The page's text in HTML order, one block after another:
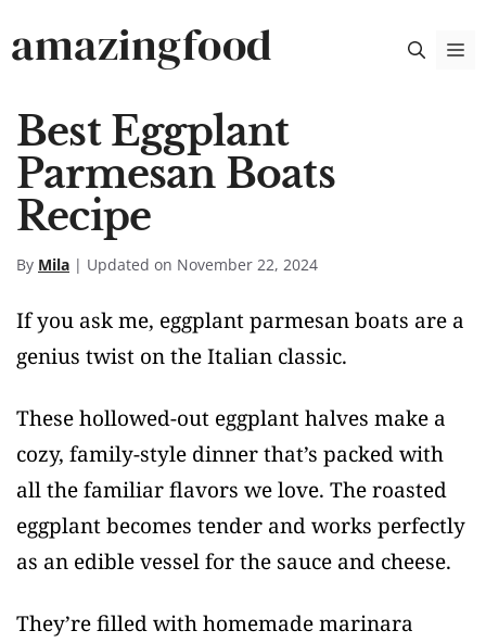
toamazingfood
Best Eggplant
Parmesan Boats
Recipe
By Mila | Updated on November 22, 2024
If you ask me, eggplant parmesan boats are a
genius twist on the Italian classic.
These hollowed-out eggplant halves make a
cozy, family-style dinner that’s packed with
all the familiar flavors we love. The roasted
eggplant becomes tender and works perfectly
as an edible vessel for the sauce and cheese.
They’re filled with homemade marinara